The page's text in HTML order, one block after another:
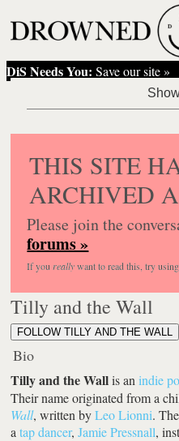
DiS Needs You: Save our site »
THIS SITE
ARCHIVED
Please join the
forums »
If you reallywant to read this, try
Tilly and the Wall
FOLLOW TILLY AND THE WALL
Bio
Tilly and the Wallis anindie
Their name originated from a
Wall, written byLeo Lionni.
atap dancer,Jamie Pressnall,